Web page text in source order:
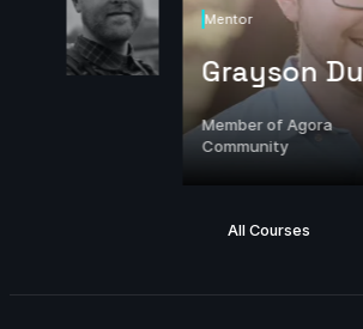
Mentor
Grayson
Member of Agora
Community
All Courses